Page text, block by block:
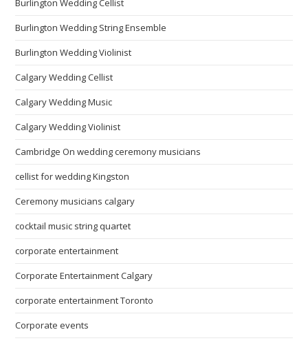
Burlington Wedding Cellist
Burlington Wedding String Ensemble
Burlington Wedding Violinist
Calgary Wedding Cellist
Calgary Wedding Music
Calgary Wedding Violinist
Cambridge On wedding ceremony musicians
cellist for wedding Kingston
Ceremony musicians calgary
cocktail music string quartet
corporate entertainment
Corporate Entertainment Calgary
corporate entertainment Toronto
Corporate events